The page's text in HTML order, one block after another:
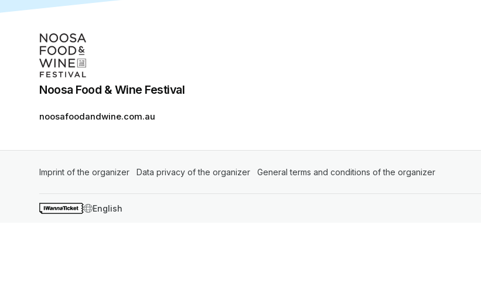
Noosa Food & Wine Festival
noosafoodandwine.com.au
Imprint of the organizer (opens in a new tab)
Data privacy of the organizer (opens in a new tab)
General terms and conditions of the organizer
SWITCH LANGUAGE